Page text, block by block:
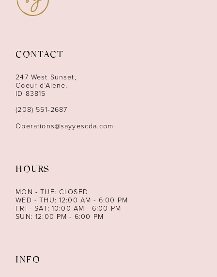
13
14
CONTACT
247 West Sunset,
Coeur d’Alene,
ID 83815
(208) 551‑2687
Operations@sayyescda.com
HOURS
MON - TUE: CLOSED
WED - THU: 12:00 AM - 6:00 PM
FRI - SAT: 10:00 AM - 6:00 PM
SUN: 12:00 PM - 6:00 PM
INFO